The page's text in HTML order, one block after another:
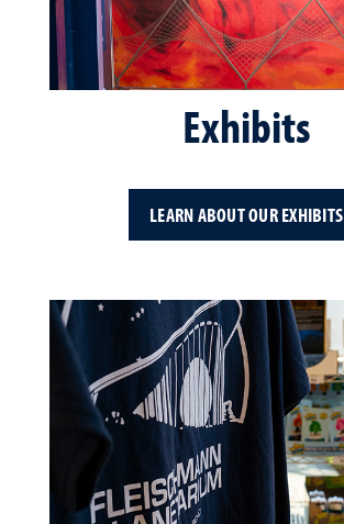
Exhibits
LEARN ABOUT OUR EXHIBITS